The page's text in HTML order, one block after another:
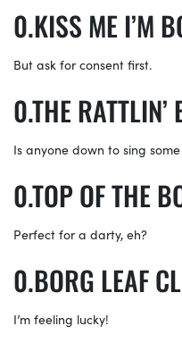
KISS ME I’M
But ask for consent first.
THE RATTLIN’
Is anyone down to sing
TOP OF THE
Perfect for a darty, eh?
BORG LEAF
I’m feeling lucky!